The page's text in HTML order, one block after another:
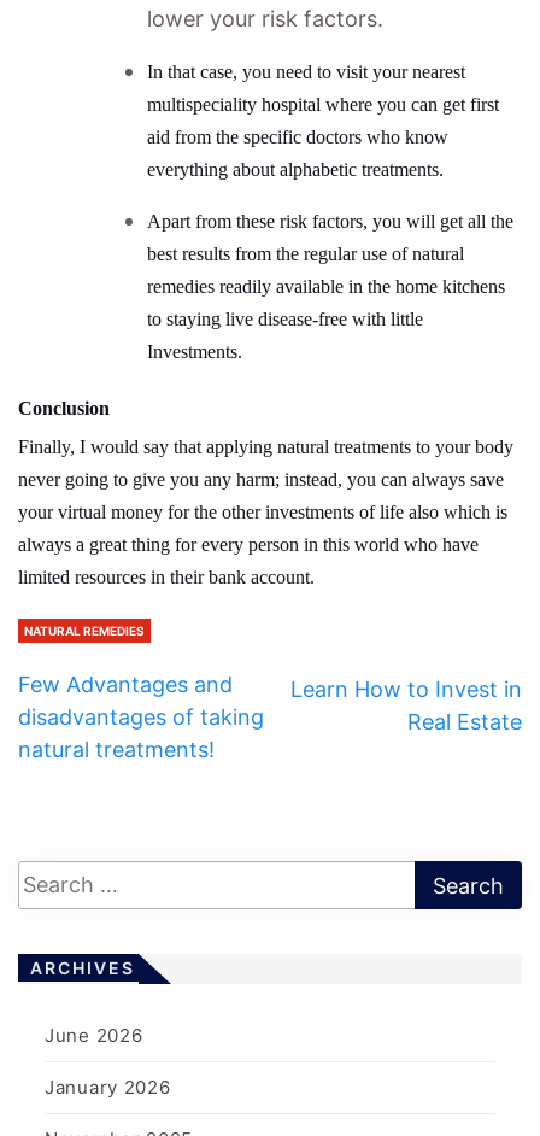
lower your risk factors.
In that case, you need to visit your nearest
multispeciality hospital where you can get first
aid from the specific doctors who know
everything about alphabetic treatments.
Apart from these risk factors, you will get all the
best results from the regular use of natural
remedies readily available in the home kitchens
to staying live disease-free with little
Investments.
Conclusion
Finally, I would say that applying natural treatments to your body
never going to give you any harm; instead, you can always save
your virtual money for the other investments of life also which is
always a great thing for every person in this world who have
limited resources in their bank account.
NATURAL REMEDIES
Few Advantages and
disadvantages of taking
natural treatments!
Learn How to Invest in
Real Estate
ARCHIVES
June 2026
January 2026